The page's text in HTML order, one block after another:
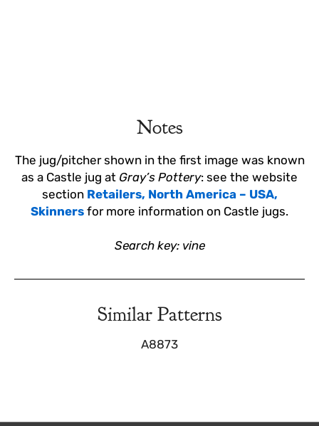
Notes
The jug/pitcher shown in the first image was known
as a Castle jug at Gray’s Pottery: see the website
section Retailers, North America – USA,
Skinners for more information on Castle jugs.
Search key: vine
Similar Patterns
A8873